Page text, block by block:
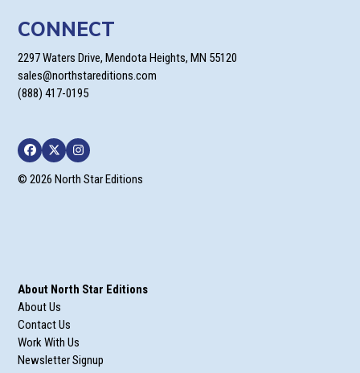
CONNECT
2297 Waters Drive, Mendota Heights, MN 55120
sales@northstareditions.com
(888) 417-0195
Facebook
TwitterInstagram
© 2026 North Star Editions
About North Star Editions
About Us
Contact Us
Work With Us
Newsletter Signup